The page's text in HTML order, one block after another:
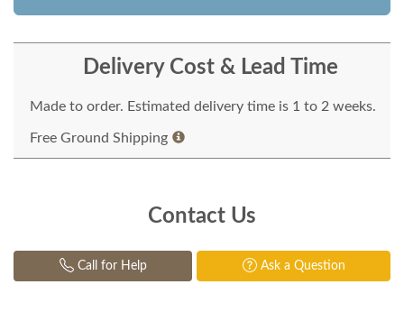
Delivery Cost & Lead Time
Made to order. Estimated delivery time is 1 to 2 weeks.
Free Ground Shipping
Contact Us
Call for Help Ask a Question